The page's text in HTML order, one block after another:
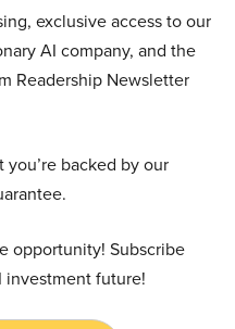
exclusive access to our
AI company, and the
Readership Newsletter
backed by our
opportunity! Subscribe
investment future!